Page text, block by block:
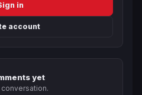
in
account
yet
conversation.